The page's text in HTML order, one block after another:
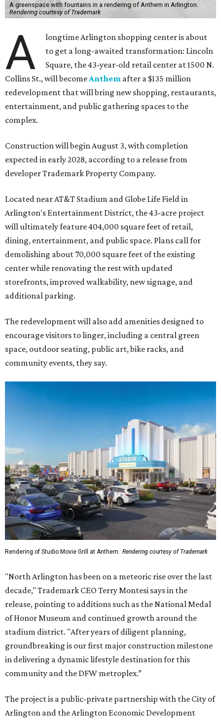
A greenspace with fountains in a rendering of Anthem in Arlington.
Rendering courtesy of Trademark
A
longtime Arlington shopping center is about
to get a long-awaited transformation: Lincoln
Square, the 43-year-old retail center at 1500 N.
Collins St., will becomeAnthem after a $135 million
redevelopment that will bring new shopping, restaurants,
entertainment, and public gathering spaces to the
complex.
Construction will begin August 3, with completion
expected in early 2028, according to a release from
developer Trademark Property Company.
Located near AT&T Stadium and Globe Life Field in
Arlington's Entertainment District, the 43-acre project
will ultimately feature 404,000 square feet of retail,
dining, entertainment, and public space. Plans call for
demolishing about 70,000 square feet of the existing
center while renovating the rest with updated
storefronts, improved walkability, new signage, and
additional parking.
The redevelopment will also add amenities designed to
encourage visitors to linger, including a central green
space, outdoor seating, public art, bike racks, and
community events, they say.
Rendering of Studio Movie Grill at Anthem. Rendering courtesy of Trademark
"North Arlington has been on a meteoric rise over the last
decade," Trademark CEO Terry Montesi says in the
release, pointing to additions such as the National Medal
of Honor Museum and continued growth around the
stadium district. "After years of diligent planning,
groundbreaking is our first major construction milestone
in delivering a dynamic lifestyle destination for this
community and the DFW metroplex.”
The project is a public-private partnership with the City of
Arlington and the Arlington Economic Development